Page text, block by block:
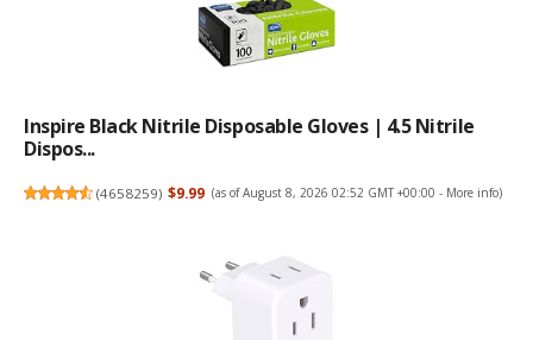
Inspire Black Nitrile Disposable Gloves | 4.5 Nitrile
Dispos...
(4658259) $9.99 (as of August 8, 2026 02:52 GMT +00:00 - More info)